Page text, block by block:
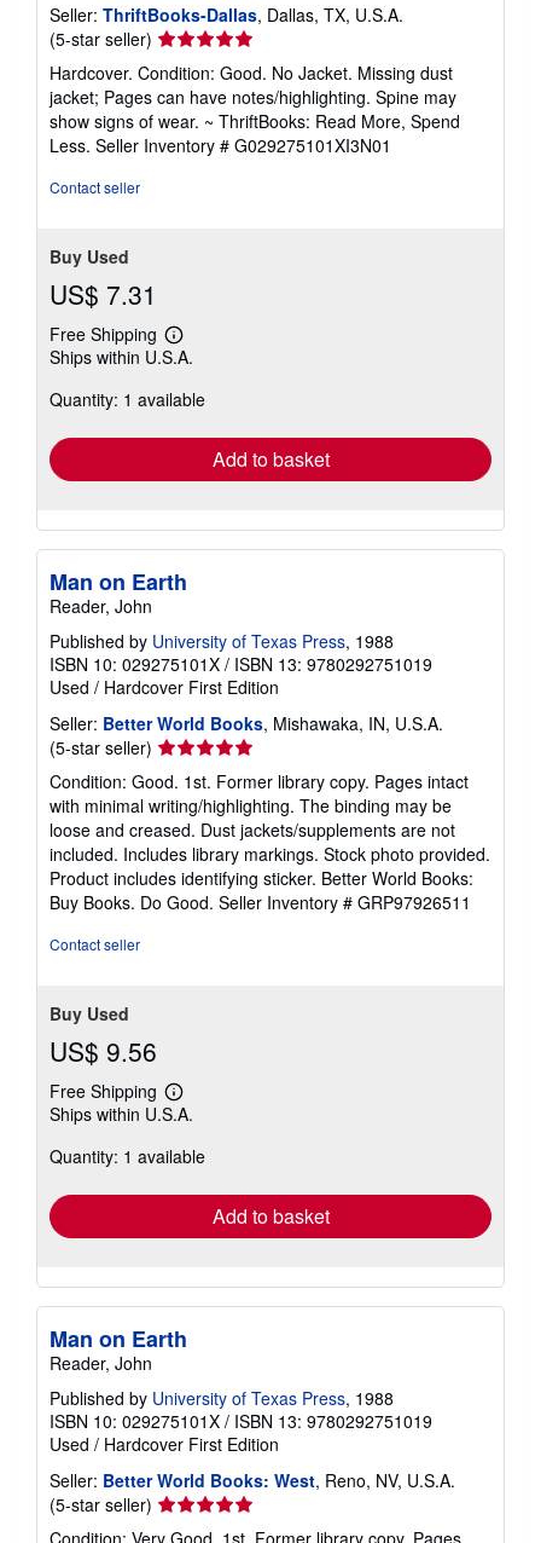
Seller: ThriftBooks-Dallas, Dallas, TX, U.S.A.
(5-star seller) Seller
rating
5
out
of
5
Hardcover. Condition: Good. No Jacket. Missing dust
jacket; Pages can have notes/highlighting. Spine may
show signs of wear. ~ ThriftBooks: Read More, Spend
Less. Seller Inventory # G029275101XI3N01
Contact seller
Buy Used
US$ 7.31
Free Shipping
Learn
more
shipping
Ships within U.S.A.
Quantity: 1 available
Add to basket
Man on Earth
Reader, John
Published by University of Texas Press, 1988
ISBN 10: 029275101X / ISBN 13: 9780292751019
Used / Hardcover First Edition
Seller: Better World Books, Mishawaka, IN, U.S.A.
(5-star seller) Seller
rating
5
out
of
5
stars
Condition: Good. 1st. Former library copy. Pages intact
with minimal writing/highlighting. The binding may be
loose and creased. Dust jackets/supplements are not
included. Includes library markings. Stock photo provided.
Product includes identifying sticker. Better World Books:
Buy Books. Do Good. Seller Inventory # GRP97926511
Contact seller
Buy Used
US$ 9.56
Free Shipping
Learn
more
shipping
Ships within U.S.A.
Quantity: 1 available
Add to basket
Man on Earth
Reader, John
Published by University of Texas Press, 1988
ISBN 10: 029275101X / ISBN 13: 9780292751019
Used / Hardcover First Edition
Seller: Better World Books: West, Reno, NV, U.S.A.
(5-star seller) Seller
rating
Condition: Very Good. 1st. Former library copy. Pages